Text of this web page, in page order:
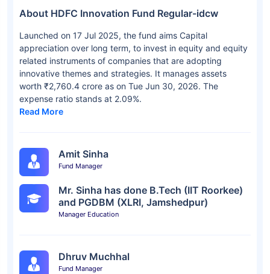
About HDFC Innovation Fund Regular-idcw
Launched on 17 Jul 2025, the fund aims Capital
appreciation over long term, to invest in equity and equity
related instruments of companies that are adopting
innovative themes and strategies. It manages assets
worth ₹2,760.4 crore as on Tue Jun 30, 2026. The
expense ratio stands at 2.09%.
Read More
Amit Sinha
Fund Manager
Mr. Sinha has done B.Tech (IIT Roorkee)
and PGDBM (XLRI, Jamshedpur)
Manager Education
Dhruv Muchhal
Fund Manager